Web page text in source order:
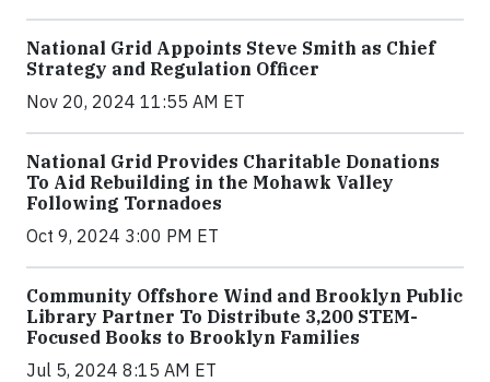
National Grid Appoints Steve Smith as Chief
Strategy and Regulation Officer
Nov 20, 2024 11:55 AM ET
National Grid Provides Charitable Donations
To Aid Rebuilding in the Mohawk Valley
Following Tornadoes
Oct 9, 2024 3:00 PM ET
Community Offshore Wind and Brooklyn Public
Library Partner To Distribute 3,200 STEM-
Focused Books to Brooklyn Families
Jul 5, 2024 8:15 AM ET